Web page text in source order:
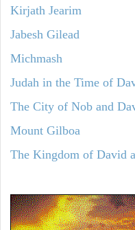
Kirjath Jearim
Jabesh Gilead
Michmash
Judah in the Time of
The City of Nob and
Mount Gilboa
The Kingdom of David